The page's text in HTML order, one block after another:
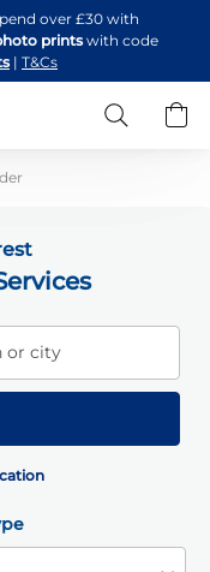
over £30 with
printswith code
| T&Cs
Search
or city